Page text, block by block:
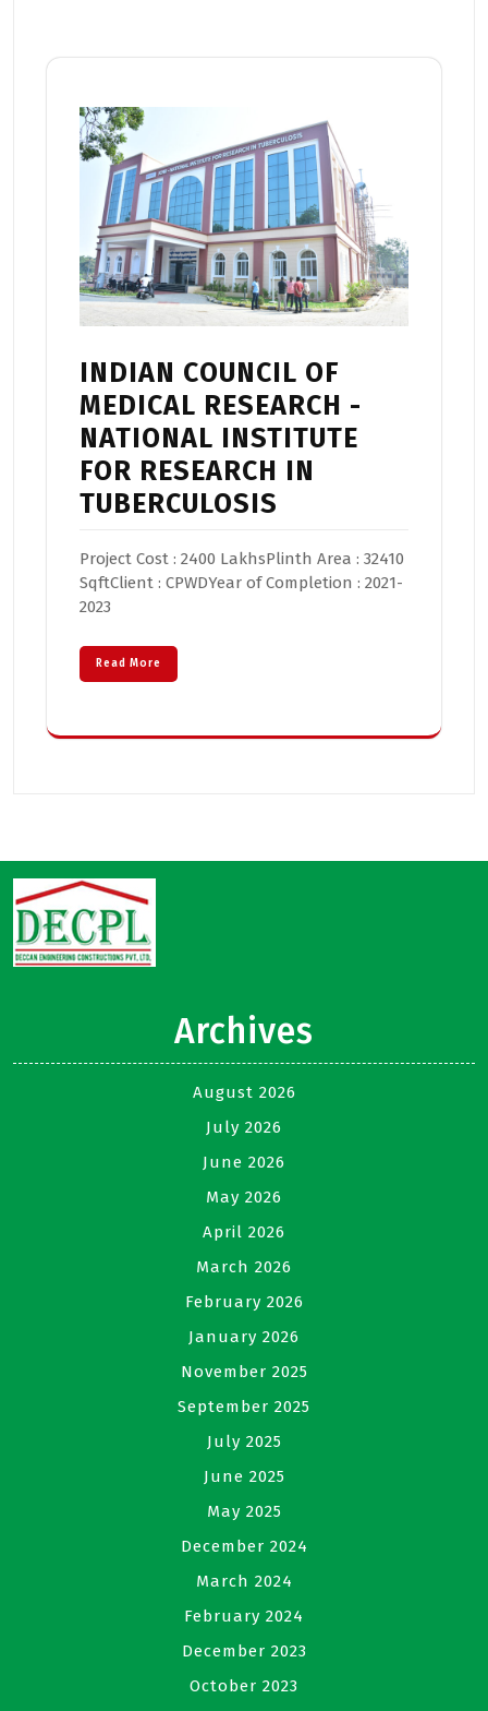
INDIAN COUNCIL OF
MEDICAL RESEARCH -
NATIONAL INSTITUTE
FOR RESEARCH IN
TUBERCULOSIS
Project Cost : 2400 LakhsPlinth Area : 32410
SqftClient : CPWDYear of Completion : 2021-
2023
Read More
Archives
August 2026
July 2026
June 2026
May 2026
April 2026
March 2026
February 2026
January 2026
November 2025
September 2025
July 2025
June 2025
May 2025
December 2024
March 2024
February 2024
December 2023
October 2023